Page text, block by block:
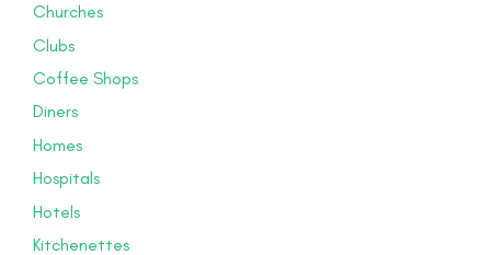
Churches
Clubs
Coffee Shops
Diners
Homes
Hospitals
Hotels
Kitchenettes